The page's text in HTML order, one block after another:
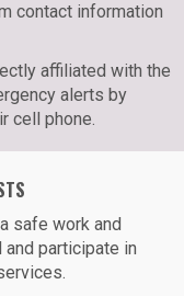
contact information
affiliated with the
alerts by
cell phone.
safe work and
participate in